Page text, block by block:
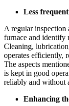
Less
A regular
furnace and identify
Cleaning,
operates efficiently,
The aspects
is kept in good
reliably and without
Enhancing